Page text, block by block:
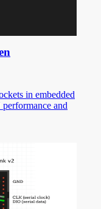
in embedded
and